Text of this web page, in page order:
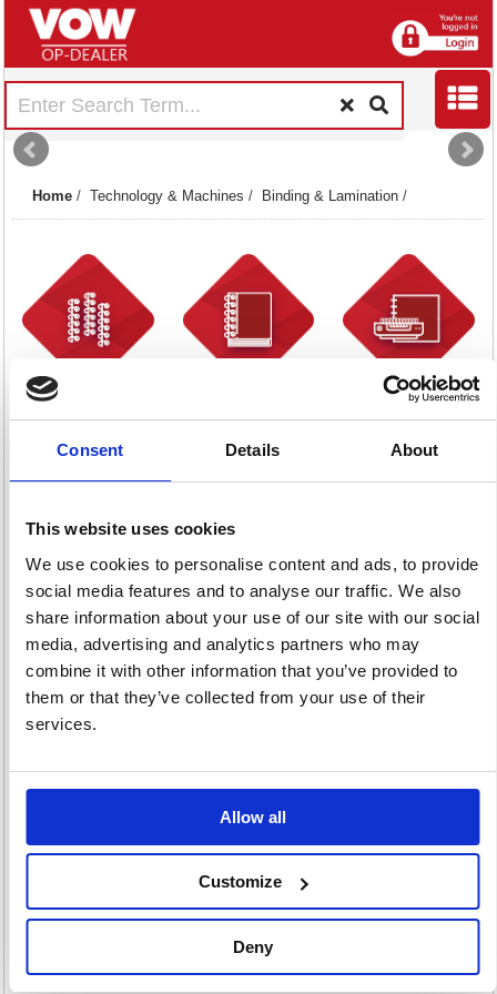
Consent Details About
This website uses cookies
We use cookies to personalise content and ads, to provide
social media features and to analyse our traffic. We also
share information about your use of our site with our social
media, advertising and analytics partners who may
combine it with other information that you’ve provided to
them or that they’ve collected from your use of their
services.
Allow all
Customize
Deny
Home / Technology & Machines / Binding & Lamination /
Binding Combs
34 item(s) 38 item(s)
Binding Machines
20 item(s)
Binding Wires &
Strips
13 item(s)
Laminating
Machines
42 item(s)
Laminating
Supplies
Slide Binding